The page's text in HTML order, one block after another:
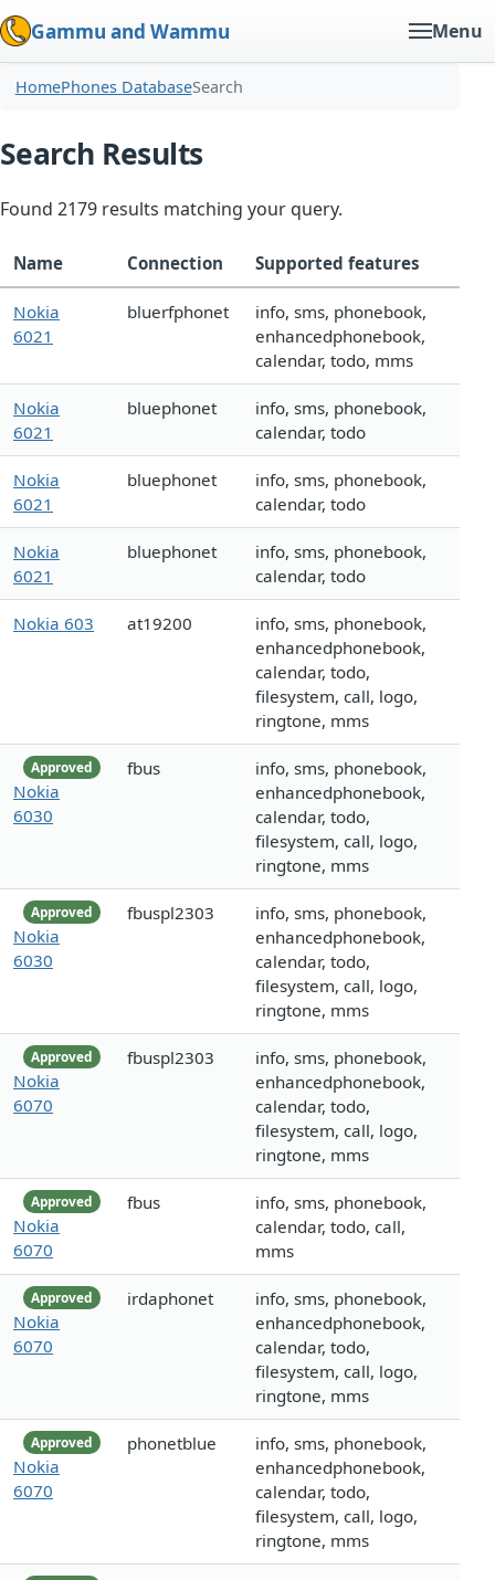
Gammu and Wammu Menu
HomePhones DatabaseSearch
Search Results
Found 2179 results matching your query.
Name Connection Supported features
Nokia
6021
bluerfphonet
info, sms, phonebook,
enhancedphonebook,
calendar, todo, mms
Nokia
6021
bluephonet
info, sms, phonebook,
calendar, todo
Nokia
6021
bluephonet
info, sms, phonebook,
calendar, todo
Nokia
6021
bluephonet
info, sms, phonebook,
calendar, todo
Nokia 603 at19200
info, sms, phonebook,
enhancedphonebook,
calendar, todo,
filesystem, call, logo,
ringtone, mms
Approved
Nokia
6030
fbus
info, sms, phonebook,
enhancedphonebook,
calendar, todo,
filesystem, call, logo,
ringtone, mms
Approved
Nokia
6030
fbuspl2303
info, sms, phonebook,
enhancedphonebook,
calendar, todo,
filesystem, call, logo,
ringtone, mms
Approved
Nokia
6070
fbuspl2303
info, sms, phonebook,
enhancedphonebook,
calendar, todo,
filesystem, call, logo,
ringtone, mms
Approved
Nokia
6070
fbus
info, sms, phonebook,
calendar, todo, call,
mms
Approved
Nokia
6070
irdaphonet
info, sms, phonebook,
enhancedphonebook,
calendar, todo,
filesystem, call, logo,
ringtone, mms
Approved
Nokia
6070
phonetblue
info, sms, phonebook,
enhancedphonebook,
calendar, todo,
filesystem, call, logo,
ringtone, mms